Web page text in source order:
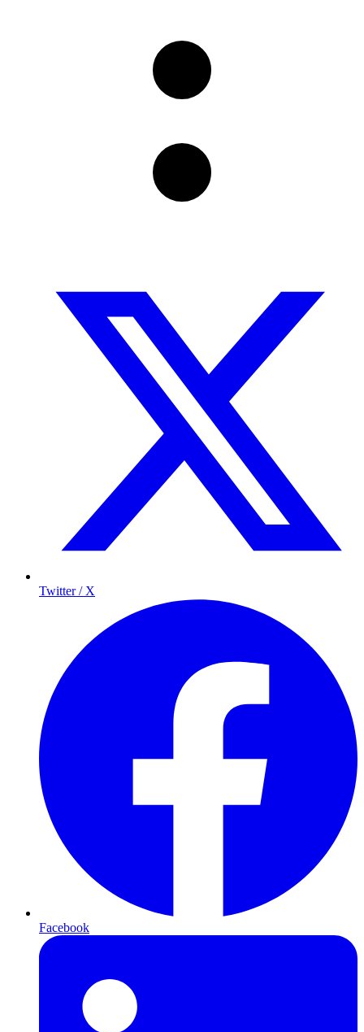
Twitter / X
Facebook